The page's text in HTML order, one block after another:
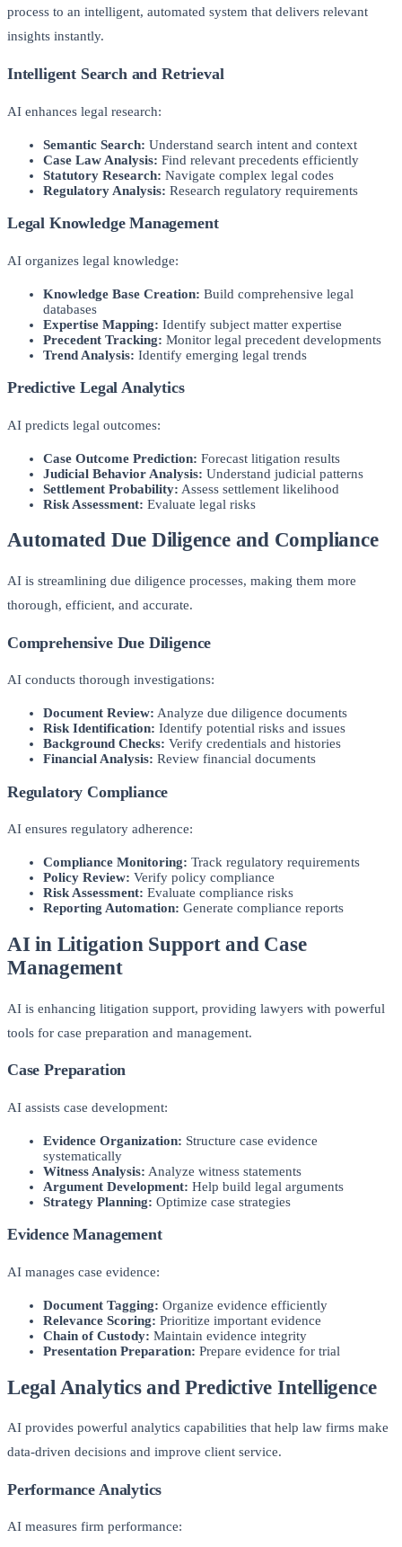
process to an intelligent, automated system that delivers relevant
insights instantly.
Intelligent Search and Retrieval
AI enhances legal research:
Semantic Search: Understand search intent and context
Case Law Analysis: Find relevant precedents efficiently
Statutory Research: Navigate complex legal codes
Regulatory Analysis: Research regulatory requirements
Legal Knowledge Management
AI organizes legal knowledge:
Knowledge Base Creation: Build comprehensive legal
databases
Expertise Mapping: Identify subject matter expertise
Precedent Tracking: Monitor legal precedent developments
Trend Analysis: Identify emerging legal trends
Predictive Legal Analytics
AI predicts legal outcomes:
Case Outcome Prediction: Forecast litigation results
Judicial Behavior Analysis: Understand judicial patterns
Settlement Probability: Assess settlement likelihood
Risk Assessment: Evaluate legal risks
Automated Due Diligence and Compliance
AI is streamlining due diligence processes, making them more
thorough, efficient, and accurate.
Comprehensive Due Diligence
AI conducts thorough investigations:
Document Review: Analyze due diligence documents
Risk Identification: Identify potential risks and issues
Background Checks: Verify credentials and histories
Financial Analysis: Review financial documents
Regulatory Compliance
AI ensures regulatory adherence:
Compliance Monitoring: Track regulatory requirements
Policy Review: Verify policy compliance
Risk Assessment: Evaluate compliance risks
Reporting Automation: Generate compliance reports
AI in Litigation Support and Case
Management
AI is enhancing litigation support, providing lawyers with powerful
tools for case preparation and management.
Case Preparation
AI assists case development:
Evidence Organization: Structure case evidence
systematically
Witness Analysis: Analyze witness statements
Argument Development: Help build legal arguments
Strategy Planning: Optimize case strategies
Evidence Management
AI manages case evidence:
Document Tagging: Organize evidence efficiently
Relevance Scoring: Prioritize important evidence
Chain of Custody: Maintain evidence integrity
Presentation Preparation: Prepare evidence for trial
Legal Analytics and Predictive Intelligence
AI provides powerful analytics capabilities that help law firms make
data-driven decisions and improve client service.
Performance Analytics
AI measures firm performance: